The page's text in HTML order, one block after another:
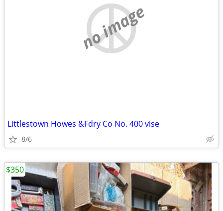
no image
Littlestown Howes &Fdry Co No. 400 vise
8/6
$350